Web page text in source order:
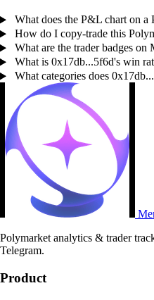
What does the P&L chart on
How do I copy-trade this
What are the trader badges on
What is 0x17db...5f6d's win
What categories does
Polymarket analytics & trader
Telegram.
Product